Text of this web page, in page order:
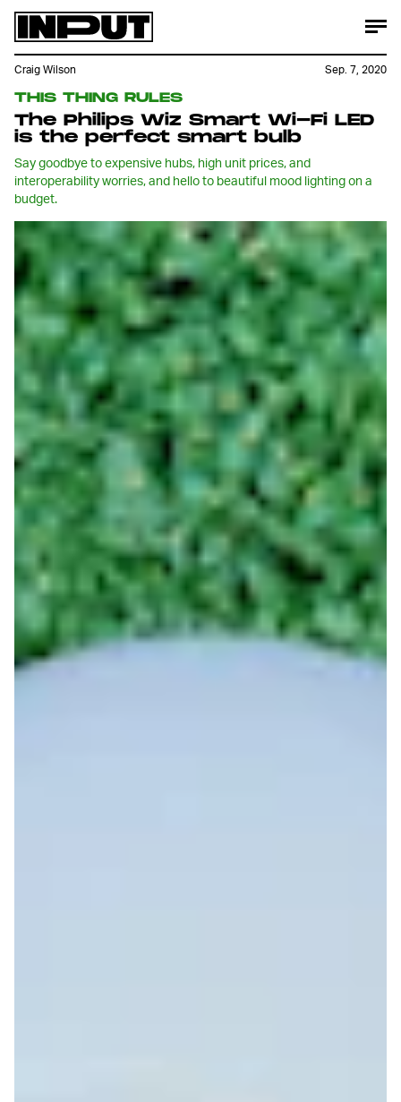
THIS THING RULES
The Philips Wiz Smart Wi-Fi LED
is the perfect smart bulb
Say goodbye to expensive hubs, high unit prices, and
interoperability worries, and hello to beautiful mood lighting on a
budget.
Craig Wilson Sep. 7, 2020